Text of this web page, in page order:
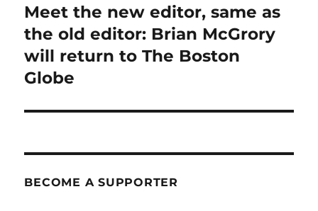
Next
post:
Meet the new editor, same as
the old editor: Brian McGrory
will return to The Boston
Globe
BECOME A SUPPORTER